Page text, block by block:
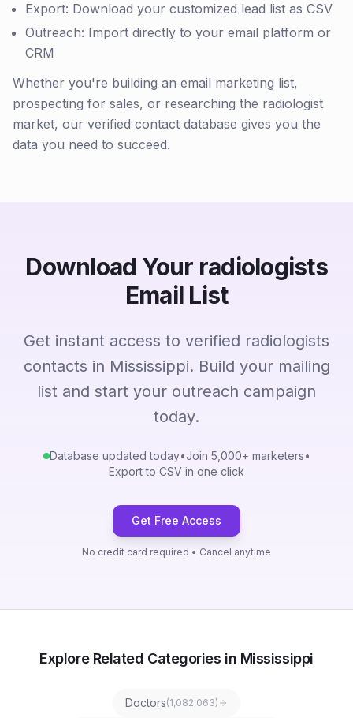
Export: Download your customized lead list as CSV
Outreach: Import directly to your email platform or
CRM
Whether you're building an email marketing list,
prospecting for sales, or researching the radiologist
market, our verified contact database gives you the
data you need to succeed.
Download Your radiologists
Email List
Get instant access to verified radiologists
contacts in Mississippi. Build your mailing
list and start your outreach campaign
today.
Database updated today•Join 5,000+ marketers•
Export to CSV in one click
Get Free Access
No credit card required • Cancel anytime
Explore Related Categories in Mississippi
Doctors(1,082,063)